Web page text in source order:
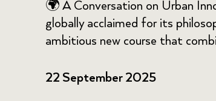
🌍 A Conversation on Urban
globally acclaimed for its
ambitious new course that
22 September 2025